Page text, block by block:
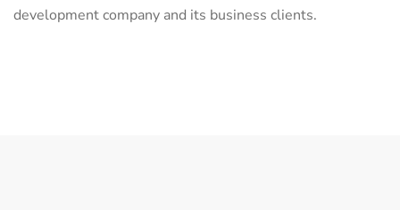
development company and its business clients.